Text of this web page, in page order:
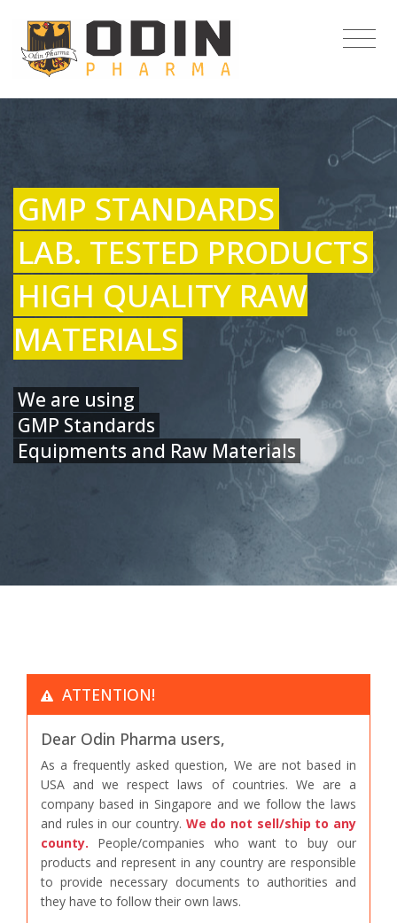
GMP STANDARDS
LAB. TESTED PRODUCTS
HIGH QUALITY RAW
MATERIALS
We are using
GMP Standards
Equipments and Raw Materials
ATTENTION!
Dear Odin Pharma users,
As a frequently asked question, We are not based in
USA and we respect laws of countries. We are a
company based in Singapore and we follow the laws
and rules in our country. We do not sell/ship to any
county. People/companies who want to buy our
products and represent in any country are responsible
to provide necessary documents to authorities and
they have to follow their own laws.